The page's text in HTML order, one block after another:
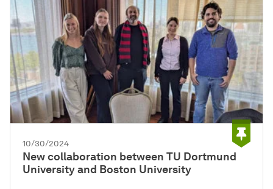
10/30/2024
New collaboration between TU Dortmund
University and Boston University